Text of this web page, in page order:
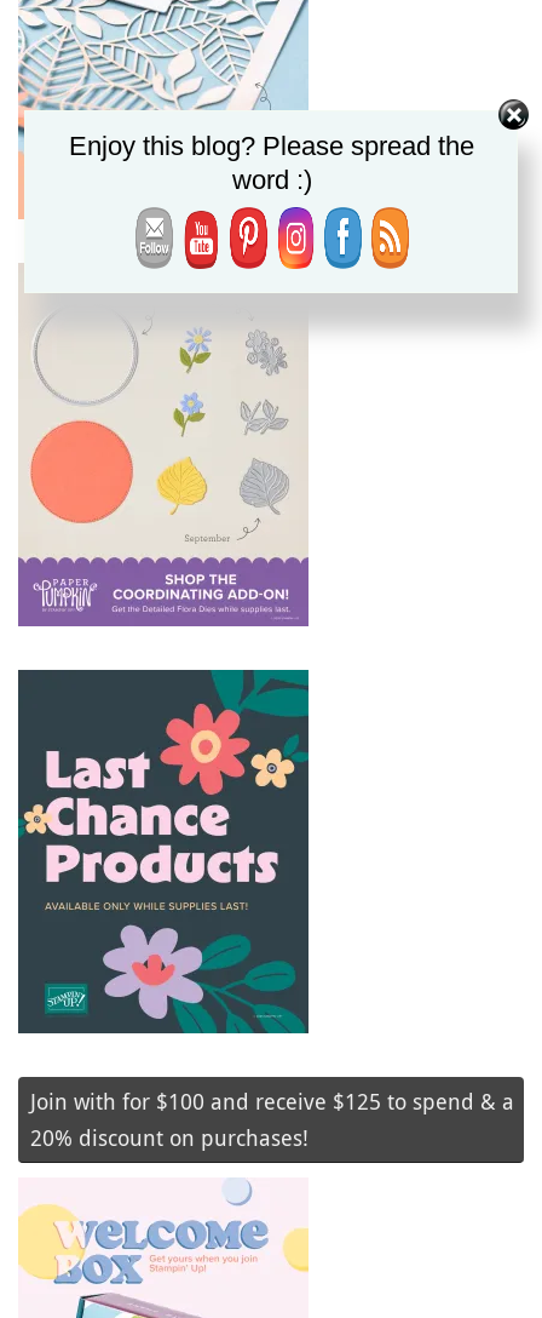
Join with for $100 and receive $125 to spend & a
20% discount on purchases!
Enjoy this blog? Please spread the
word :)